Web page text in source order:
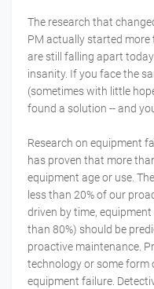
The research that
PM actually started
are still falling apart
insanity. If you face the
(sometimes with little
found a solution -- and
Research on equipment
has proven that more
equipment age or use.
less than 20% of our
driven by time,
than 80%) should be
proactive maintenance.
technology or some
equipment failure.